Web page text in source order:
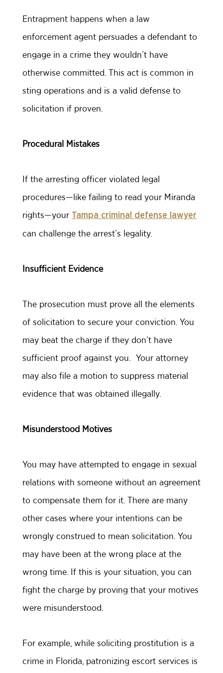
Entrapment happens when a law
enforcement agent persuades a defendant to
engage in a crime they wouldn’t have
otherwise committed. This act is common in
sting operations and is a valid defense to
solicitation if proven.
Procedural Mistakes
If the arresting officer violated legal
procedures—like failing to read your Miranda
rights—your Tampa criminal defense lawyer
can challenge the arrest’s legality.
Insufficient Evidence
The prosecution must prove all the elements
of solicitation to secure your conviction. You
may beat the charge if they don’t have
sufficient proof against you. Your attorney
may also file a motion to suppress material
evidence that was obtained illegally.
Misunderstood Motives
You may have attempted to engage in sexual
relations with someone without an agreement
to compensate them for it. There are many
other cases where your intentions can be
wrongly construed to mean solicitation. You
may have been at the wrong place at the
wrong time. If this is your situation, you can
fight the charge by proving that your motives
were misunderstood.
For example, while soliciting prostitution is a
crime in Florida, patronizing escort services is